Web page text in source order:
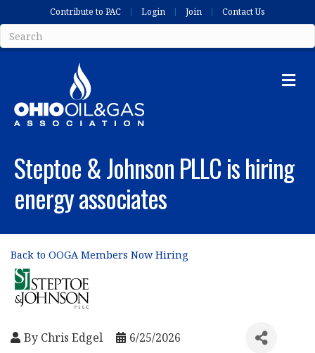
Contribute to PAC Login Join Contact Us
Steptoe & Johnson PLLC is hiring
energy associates
Back to OOGA Members Now Hiring
By Chris Edgel
6/25/2026